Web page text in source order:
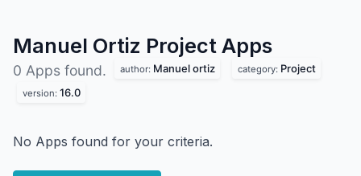
Manuel Ortiz Project Apps
0 Apps found. author: Manuel ortiz category: Project
version: 16.0
No Apps found for your criteria.